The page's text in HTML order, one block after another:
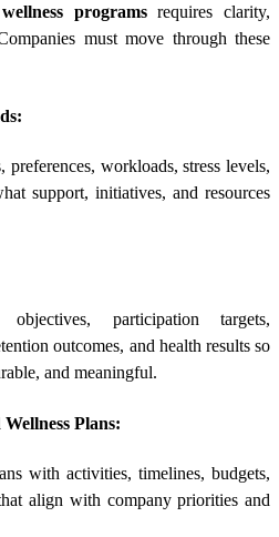
programsrequires clarity,
must move through these
preferences, workloads, stress levels,
support, initiatives, and resources
participation targets,
outcomes, and health results so
and meaningful.
Plans:
with activities, timelines, budgets,
align with company priorities and